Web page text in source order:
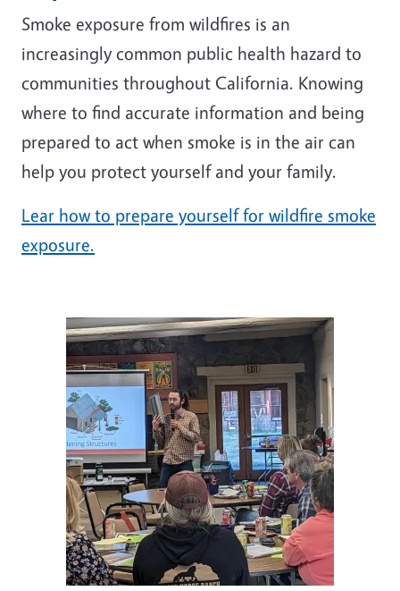
Smoke exposure from wildfires is an
increasingly common public health hazard to
communities throughout California. Knowing
where to find accurate information and being
prepared to act when smoke is in the air can
help you protect yourself and your family.
Lear how to prepare yourself for wildfire smoke
exposure.
Image